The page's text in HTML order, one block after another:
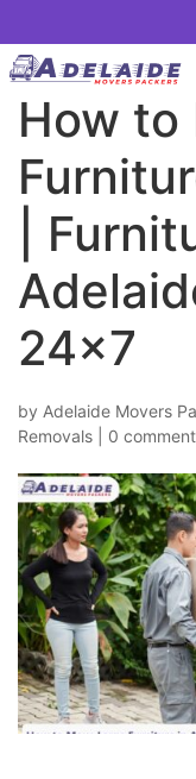
How to
|
24×7
by Adelaide Movers
Removals
0